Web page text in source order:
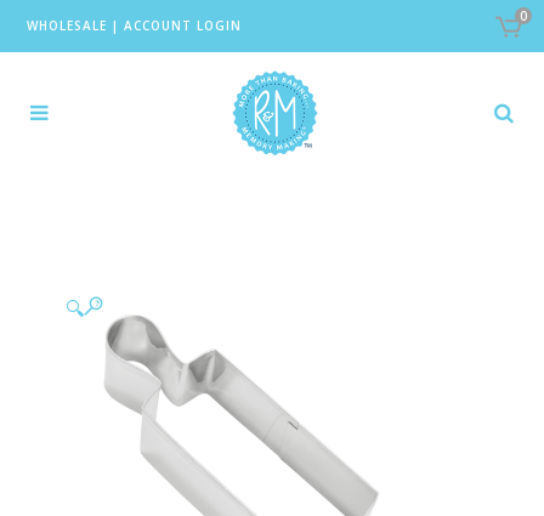
WHOLESALE | ACCOUNT LOGIN
0
🔍